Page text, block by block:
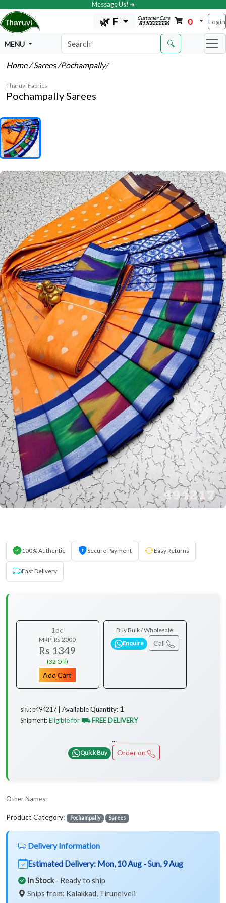
Message Us! ➔
🌿 F Customer Care
8110033336 0 Login
MENU 🔍
Home/ Sarees/Pochampally/
Tharuvi Fabrics
Pochampally Sarees
100% Authentic Secure Payment Easy Returns
Fast Delivery
1pc
MRP:Rs 2000
Rs 1349
(32 Off)
Add Cart
Buy Bulk / Wholesale
Enquire Call
sku: p494217 ┃ Available Quantity: 1
Shipment: Eligible for ⛟ FREE DELIVERY
...
Quick Buy Order on
Other Names:
Product Category: Pochampally Sarees
Delivery Information
Estimated Delivery: Mon, 10 Aug - Sun, 9 Aug
In Stock- Ready to ship
Ships from: Kalakkad, Tirunelveli